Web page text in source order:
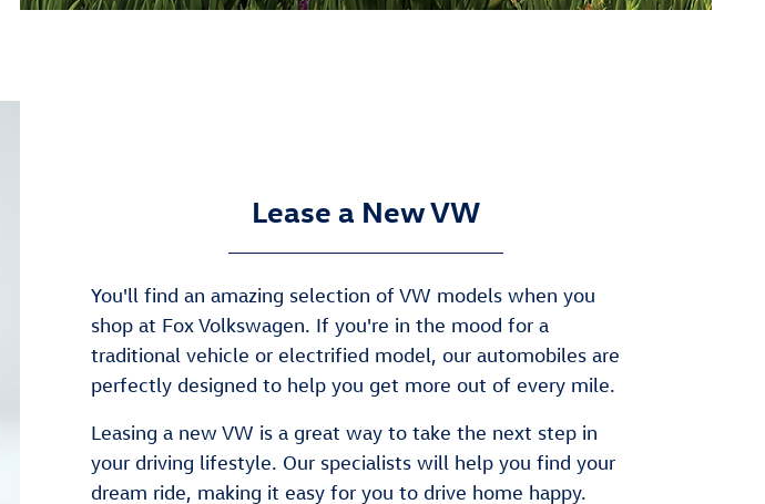
Lease a New VW
You'll find an amazing selection of VW models when you
shop at Fox Volkswagen. If you're in the mood for a
traditional vehicle or electrified model, our automobiles are
perfectly designed to help you get more out of every mile.
Leasing a new VW is a great way to take the next step in
your driving lifestyle. Our specialists will help you find your
dream ride, making it easy for you to drive home happy.